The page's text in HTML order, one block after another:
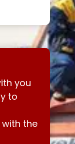
you
to
the